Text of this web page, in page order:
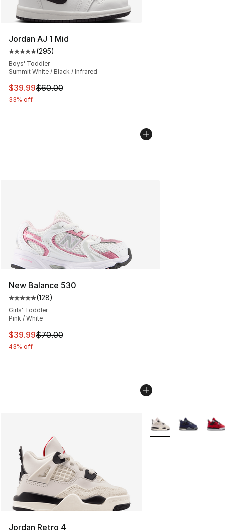
Jordan AJ 1 Mid
Average customer rating - [5 out of 5 stars], 295
(295)
Boys' Toddler
Summit White / Black / Infrared
This item is on sale. Price dropped from $60.00 to
$39.99$60.00
33% off
New Balance 530
Average customer rating - [5 out of 5 stars], 128
(128)
Girls' Toddler
Pink / White
This item is on sale. Price dropped from $70.00 to
$39.99$70.00
43% off
Jordan Retro 4
More Colors